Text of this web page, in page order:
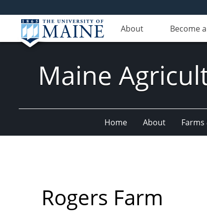
About Become
Maine
Home About
Rogers Farm